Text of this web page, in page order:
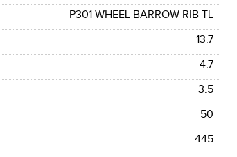
P301 WHEEL BARROW RIB TL
13.7
4.7
3.5
50
445